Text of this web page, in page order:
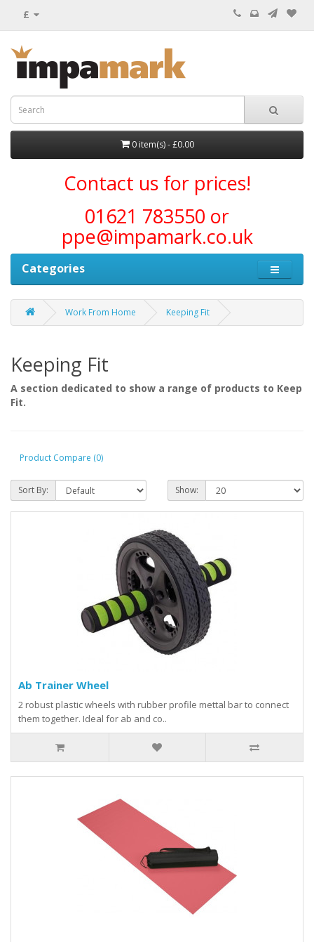
£
0 item(s) - £0.00
Contact us for prices!
01621 783550 or
ppe@impamark.co.uk
Categories
Work From Home Keeping Fit
Keeping Fit
A section dedicated to show a range of products to Keep
Fit.
Product Compare (0)
Sort By: Show:
Ab Trainer Wheel
2 robust plastic wheels with rubber profile mettal bar to connect
them together. Ideal for ab and co..